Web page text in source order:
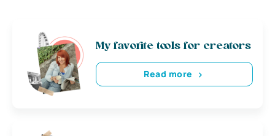
My favorite tools for creators
Read more